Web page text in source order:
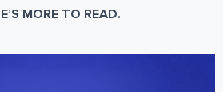
MORE TO READ.